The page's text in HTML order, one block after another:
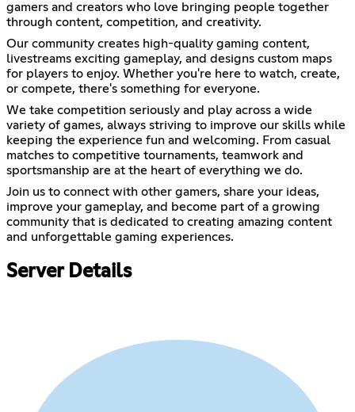
gamers and creators who love bringing people together
through content, competition, and creativity.
Our community creates high-quality gaming content,
livestreams exciting gameplay, and designs custom maps
for players to enjoy. Whether you're here to watch, create,
or compete, there's something for everyone.
We take competition seriously and play across a wide
variety of games, always striving to improve our skills while
keeping the experience fun and welcoming. From casual
matches to competitive tournaments, teamwork and
sportsmanship are at the heart of everything we do.
Join us to connect with other gamers, share your ideas,
improve your gameplay, and become part of a growing
community that is dedicated to creating amazing content
and unforgettable gaming experiences.
Server Details